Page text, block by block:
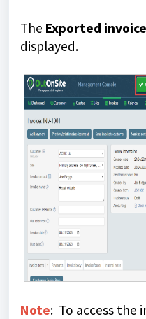
The Exported
displayed.
Note: To access the